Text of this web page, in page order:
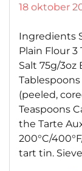
Posted
18 oktober
Ingredients
Plain Flour 3
Salt 75g/
(peeled,
Teaspoons
the Tarte
200°C/
tart tin.